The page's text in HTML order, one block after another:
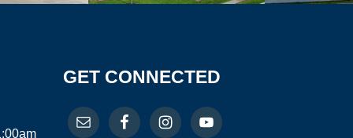
GET CONNECTED